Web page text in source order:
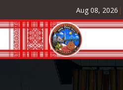
Aug 08, 2026 |